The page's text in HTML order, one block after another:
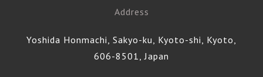
Address
Yoshida Honmachi, Sakyo-ku, Kyoto-shi, Kyoto,
606-8501, Japan